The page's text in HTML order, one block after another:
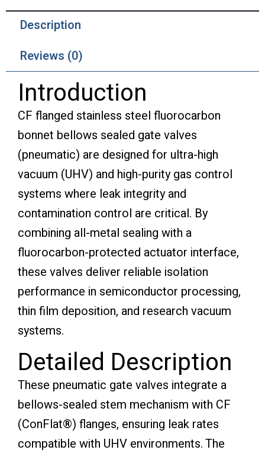
Description
Reviews (0)
Introduction
CF flanged stainless steel fluorocarbon
bonnet bellows sealed gate valves
(pneumatic) are designed for ultra-high
vacuum (UHV) and high-purity gas control
systems where leak integrity and
contamination control are critical. By
combining all-metal sealing with a
fluorocarbon-protected actuator interface,
these valves deliver reliable isolation
performance in semiconductor processing,
thin film deposition, and research vacuum
systems.
Detailed Description
These pneumatic gate valves integrate a
bellows-sealed stem mechanism with CF
(ConFlat®) flanges, ensuring leak rates
compatible with UHV environments. The